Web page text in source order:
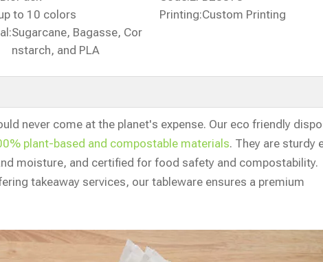
to 10 colors Printing:Custom Printing
Sugarcane, Bagasse, Cor
nstarch, and PLA
never come at the planet's expense. Our eco friendly
plant-based and compostable materials. They are sturdy
moisture, and certified for food safety and compostability.
takeaway services, our tableware ensures a premium